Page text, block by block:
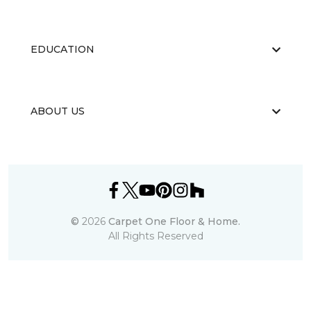
EDUCATION
ABOUT US
© 2026 Carpet One Floor & Home.
All Rights Reserved